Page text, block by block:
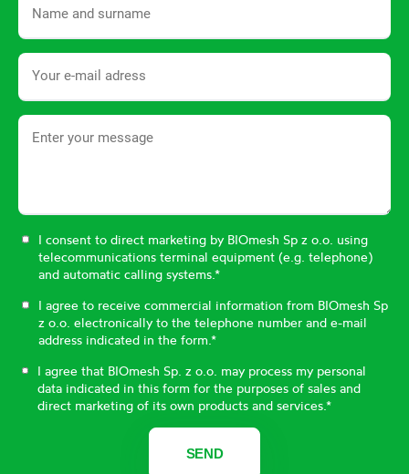
I consent to direct marketing by BIOmesh Sp z o.o. using
telecommunications terminal equipment (e.g. telephone)
and automatic calling systems.*
I agree to receive commercial information from BIOmesh Sp
z o.o. electronically to the telephone number and e-mail
address indicated in the form.*
I agree that BIOmesh Sp. z o.o. may process my personal
data indicated in this form for the purposes of sales and
direct marketing of its own products and services.*
SEND